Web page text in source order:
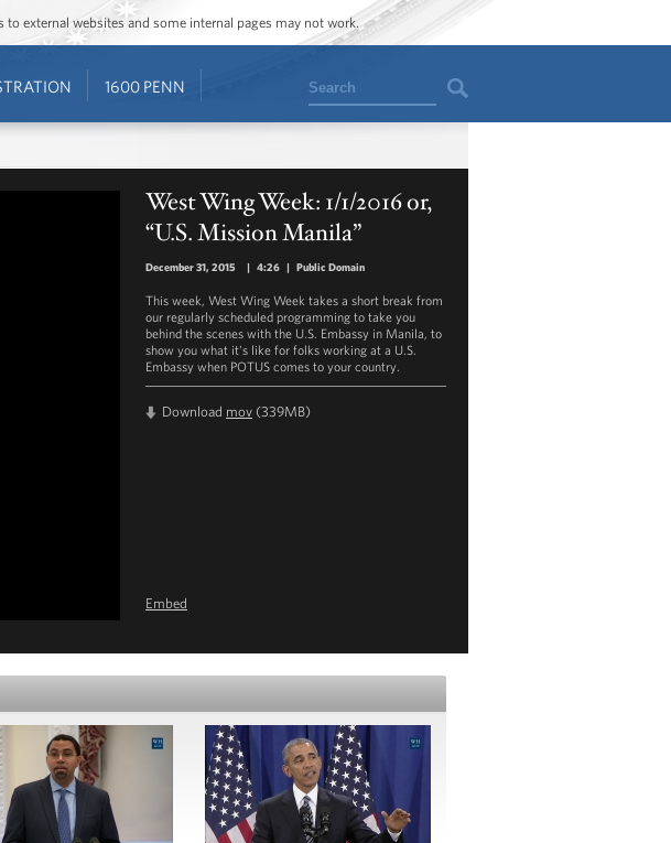
external websites and some internal pages may not work.
1600 PENN Search
West Wing Week: 1/1/2016 or,
“U.S. Mission Manila”
December 31, 2015 | 4:26 | Public Domain
This week, West Wing Week takes a short break from
our regularly scheduled programming to take you
behind the scenes with the U.S. Embassy in Manila, to
show you what it's like for folks working at a U.S.
Embassy when POTUS comes to your country.
Download mov (339MB)
Embed